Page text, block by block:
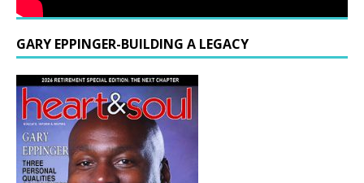
GARY EPPINGER-BUILDING A LEGACY